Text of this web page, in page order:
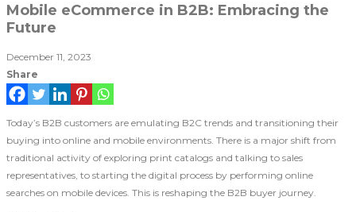
Mobile eCommerce in B2B: Embracing the
Future
December 11, 2023
Share
Today’s B2B customers are emulating B2C trends and transitioning their
buying into online and mobile environments. There is a major shift from
traditional activity of exploring print catalogs and talking to sales
representatives, to starting the digital process by performing online
searches on mobile devices. This is reshaping the B2B buyer journey.